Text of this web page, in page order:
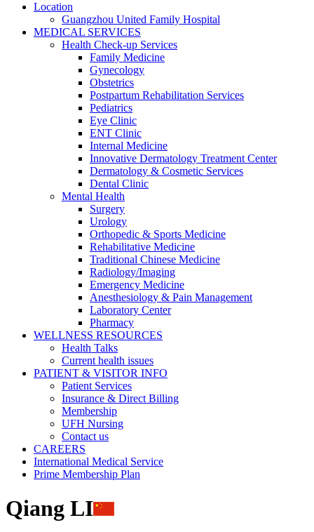
Location
Guangzhou United Family Hospital
MEDICAL SERVICES
Health Check-up Services
Family Medicine
Gynecology
Obstetrics
Postpartum Rehabilitation Services
Pediatrics
Eye Clinic
ENT Clinic
Internal Medicine
Innovative Dermatology Treatment Center
Dermatology & Cosmetic Services
Dental Clinic
Mental Health
Surgery
Urology
Orthopedic & Sports Medicine
Rehabilitative Medicine
Traditional Chinese Medicine
Radiology/Imaging
Emergency Medicine
Anesthesiology & Pain Management
Laboratory Center
Pharmacy
WELLNESS RESOURCES
Health Talks
Current health issues
PATIENT & VISITOR INFO
Patient Services
Insurance & Direct Billing
Membership
UFH Nursing
Contact us
CAREERS
International Medical Service
Prime Membership Plan
Qiang LI